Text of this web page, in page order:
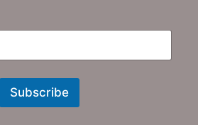
Subscribe